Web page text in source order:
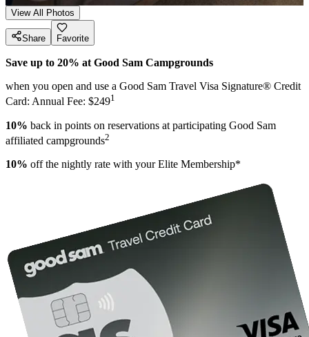
View All Photos
Share Favorite
Save up to 20% at Good Sam Campgrounds
when you open and use a Good Sam Travel Visa Signature® Credit
Card: Annual Fee: $2491
10% back in points on reservations at participating Good Sam
affiliated campgrounds2
10% off the nightly rate with your Elite Membership*